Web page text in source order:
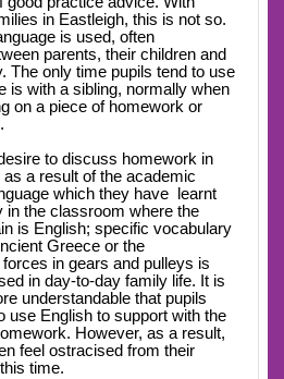
in Eastleigh, this is not so.
is used, often
parents, their children and
The only time pupils tend to use
is with a sibling, normally when
on a piece of homework or
to discuss homework in
as a result of the academic
which they have learnt
in the classroom where the
is English; specific vocabulary
Greece or the
in gears and pulleys is
in day-to-day family life. It is
understandable that pupils
use English to support with the
However, as a result,
feel ostracised from their
time.